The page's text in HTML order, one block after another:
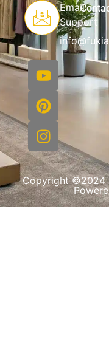
Email
Support
Copyright ©2024